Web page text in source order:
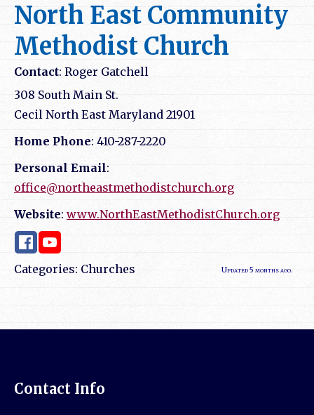
North East Community
Methodist Church
Contact: Roger Gatchell
308 South Main St.
Cecil North East Maryland 21901
Home Phone: 410-287-2220
Personal Email:
office@northeastmethodistchurch.org
Website: www.NorthEastMethodistChurch.org
Categories: Churches Updated 5 months ago.
Contact Info